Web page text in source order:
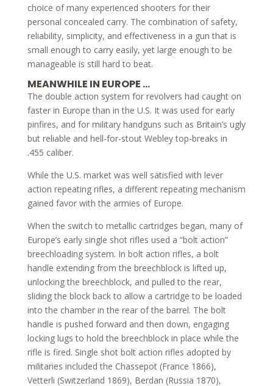
choice of many experienced shooters for their
personal concealed carry. The combination of safety,
reliability, simplicity, and effectiveness in a gun that is
small enough to carry easily, yet large enough to be
manageable is still hard to beat.
MEANWHILE IN EUROPE …
The double action system for revolvers had caught on
faster in Europe than in the U.S. It was used for early
pinfires, and for military handguns such as Britain’s ugly
but reliable and hell-for-stout Webley top-breaks in
.455 caliber.
While the U.S. market was well satisfied with lever
action repeating rifles, a different repeating mechanism
gained favor with the armies of Europe.
When the switch to metallic cartridges began, many of
Europe’s early single shot rifles used a “bolt action”
breechloading system. In bolt action rifles, a bolt
handle extending from the breechblock is lifted up,
unlocking the breechblock, and pulled to the rear,
sliding the block back to allow a cartridge to be loaded
into the chamber in the rear of the barrel. The bolt
handle is pushed forward and then down, engaging
locking lugs to hold the breechblock in place while the
rifle is fired. Single shot bolt action rifles adopted by
militaries included the Chassepot (France 1866),
Vetterli (Switzerland 1869), Berdan (Russia 1870),